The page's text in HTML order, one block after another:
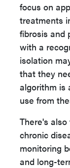
focus on
treatments
fibrosis and
with a
isolation
that they
algorithm is
use from
There's
chronic
monitoring
and long-